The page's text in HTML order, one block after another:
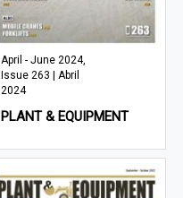
April - June 2024,
Issue 263 | Abril
2024
PLANT & EQUIPMENT